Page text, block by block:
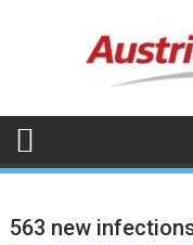
563 new